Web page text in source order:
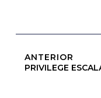
ANTERIOR